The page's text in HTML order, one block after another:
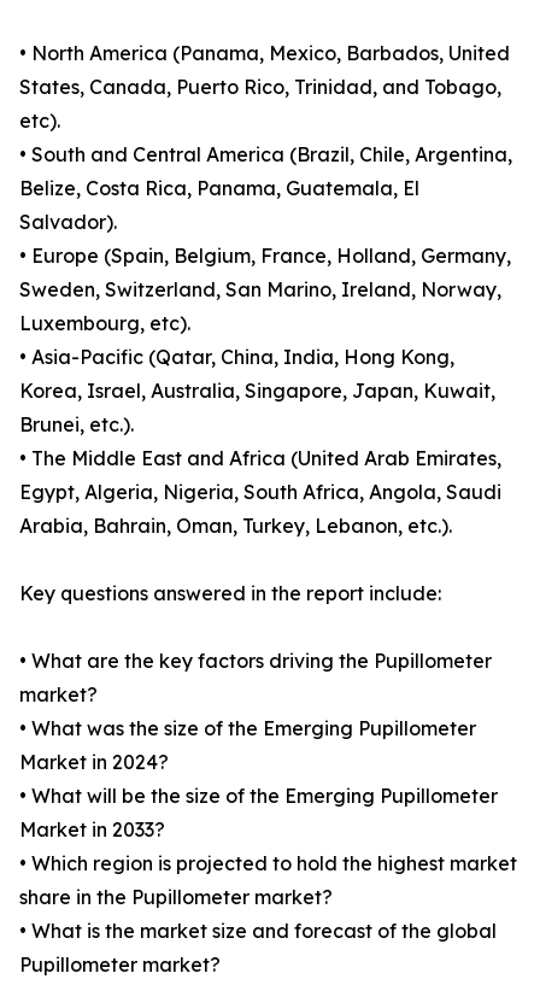
• North America (Panama, Mexico, Barbados, United
States, Canada, Puerto Rico, Trinidad, and Tobago,
etc).
• South and Central America (Brazil, Chile, Argentina,
Belize, Costa Rica, Panama, Guatemala, El
Salvador).
• Europe (Spain, Belgium, France, Holland, Germany,
Sweden, Switzerland, San Marino, Ireland, Norway,
Luxembourg, etc).
• Asia-Pacific (Qatar, China, India, Hong Kong,
Korea, Israel, Australia, Singapore, Japan, Kuwait,
Brunei, etc.).
• The Middle East and Africa (United Arab Emirates,
Egypt, Algeria, Nigeria, South Africa, Angola, Saudi
Arabia, Bahrain, Oman, Turkey, Lebanon, etc.).
Key questions answered in the report include:
• What are the key factors driving the Pupillometer
market?
• What was the size of the Emerging Pupillometer
Market in 2024?
• What will be the size of the Emerging Pupillometer
Market in 2033?
• Which region is projected to hold the highest market
share in the Pupillometer market?
• What is the market size and forecast of the global
Pupillometer market?